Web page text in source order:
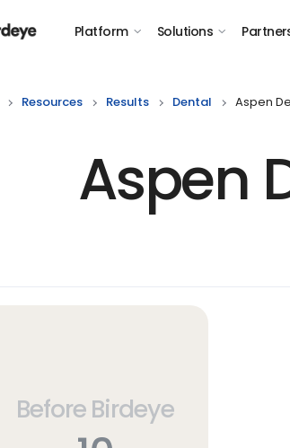
Logo Platform Solutions
Resources Results Dental Aspen
Aspen
Before Birdeye